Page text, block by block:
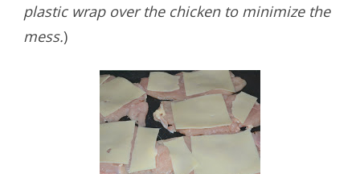
plastic wrap over the chicken to minimize the
mess.)